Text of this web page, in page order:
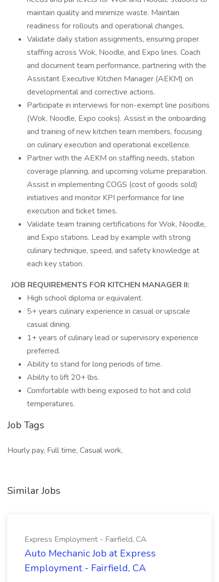
maintain quality and minimize waste. Maintain
readiness for rollouts and operational changes.
Validate daily station assignments, ensuring proper
staffing across Wok, Noodle, and Expo lines. Coach
and document team performance, partnering with the
Assistant Executive Kitchen Manager (AEKM) on
developmental and corrective actions.
Participate in interviews for non-exempt line positions
(Wok, Noodle, Expo cooks). Assist in the onboarding
and training of new kitchen team members, focusing
on culinary execution and operational excellence.
Partner with the AEKM on staffing needs, station
coverage planning, and upcoming volume preparation.
Assist in implementing COGS (cost of goods sold)
initiatives and monitor KPI performance for line
execution and ticket times.
Validate team training certifications for Wok, Noodle,
and Expo stations. Lead by example with strong
culinary technique, speed, and safety knowledge at
each key station.
JOB REQUIREMENTS FOR KITCHEN MANAGER II:
High school diploma or equivalent.
5+ years culinary experience in casual or upscale
casual dining.
1+ years of culinary lead or supervisory experience
preferred.
Ability to stand for long periods of time.
Ability to lift 20+ lbs.
Comfortable with being exposed to hot and cold
temperatures.
Job Tags
Hourly pay, Full time, Casual work,
Similar Jobs
Express Employment - Fairfield, CA
Auto Mechanic Job at Express
Employment - Fairfield, CA